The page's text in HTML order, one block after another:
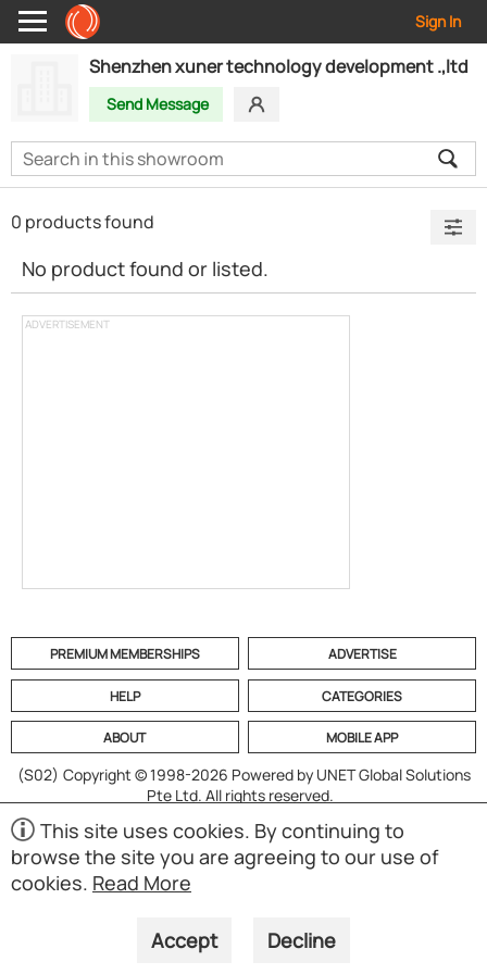
Sign In
Shenzhen xuner technology development .,ltd
Send Message
ADVERTISEMENT
0 products found
No product found or listed.
PREMIUM MEMBERSHIPS ADVERTISE
HELP CATEGORIES
ABOUT MOBILE APP
(S02) Copyright © 1998-2026 Powered by UNET Global Solutions
Pte Ltd. All rights reserved.
This site uses cookies. By continuing to
browse the site you are agreeing to our use of
cookies. Read More
Accept Decline